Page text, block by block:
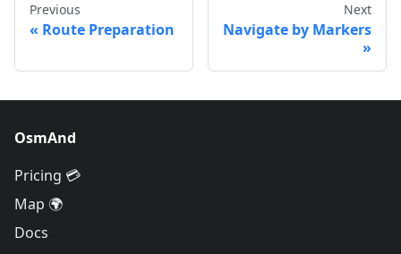
Previous
Route Preparation
Next
Navigate by Markers
OsmAnd
Pricing 💳
Map 🌍
Docs